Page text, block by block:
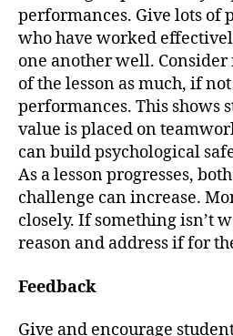
performances. Give lots of
who have worked
one another well.
of the lesson as much, if
performances. This shows
value is placed on
can build psychological
As a lesson progresses,
challenge can increase.
closely. If something isn’t
reason and address if for
Feedback
Give and encourage